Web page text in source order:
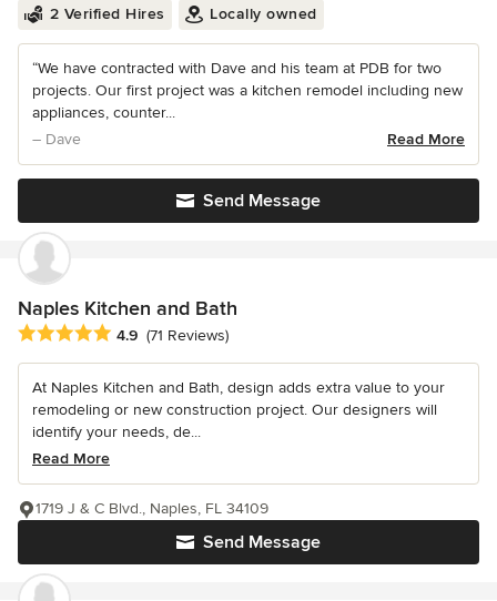
2 Verified Hires Locally owned
“We have contracted with Dave and his team at PDB for two
projects. Our first project was a kitchen remodel including new
appliances, counter...
– Dave
Read More
Send Message
Naples Kitchen and Bath
Average rating: 4.9 out of 5 stars
4.9 (71 Reviews)
At Naples Kitchen and Bath, design adds extra value to your
remodeling or new construction project. Our designers will
identify your needs, de...
Read More
Send Message
1719 J & C Blvd., Naples, FL 34109